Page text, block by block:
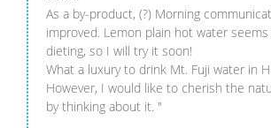
As a by-product, (?) Morning
improved. Lemon plain hot water
dieting, so I will try it soon!
What a luxury to drink Mt. Fuji water in
However, I would like to cherish the
by thinking about it. "